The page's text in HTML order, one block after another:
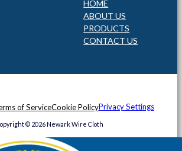
HOME
ABOUT US
PRODUCTS
CONTACT US
of ServiceCookie PolicyPrivacy Settings
© 2026 Newark Wire Cloth